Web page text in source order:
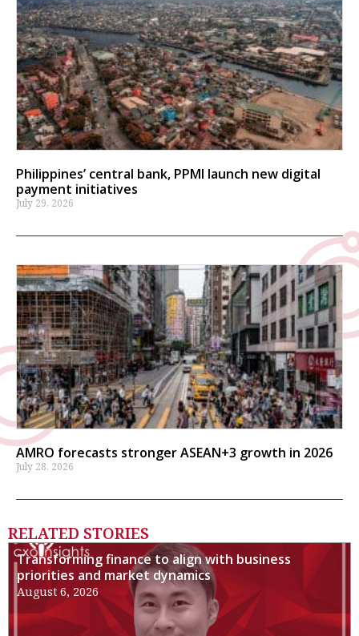
Philippines’ central bank, PPMI launch new digital
payment initiatives
July 29, 2026
AMRO forecasts stronger ASEAN+3 growth in 2026
July 28, 2026
RELATED STORIES
Transforming finance to align with business
priorities and market dynamics
August 6, 2026